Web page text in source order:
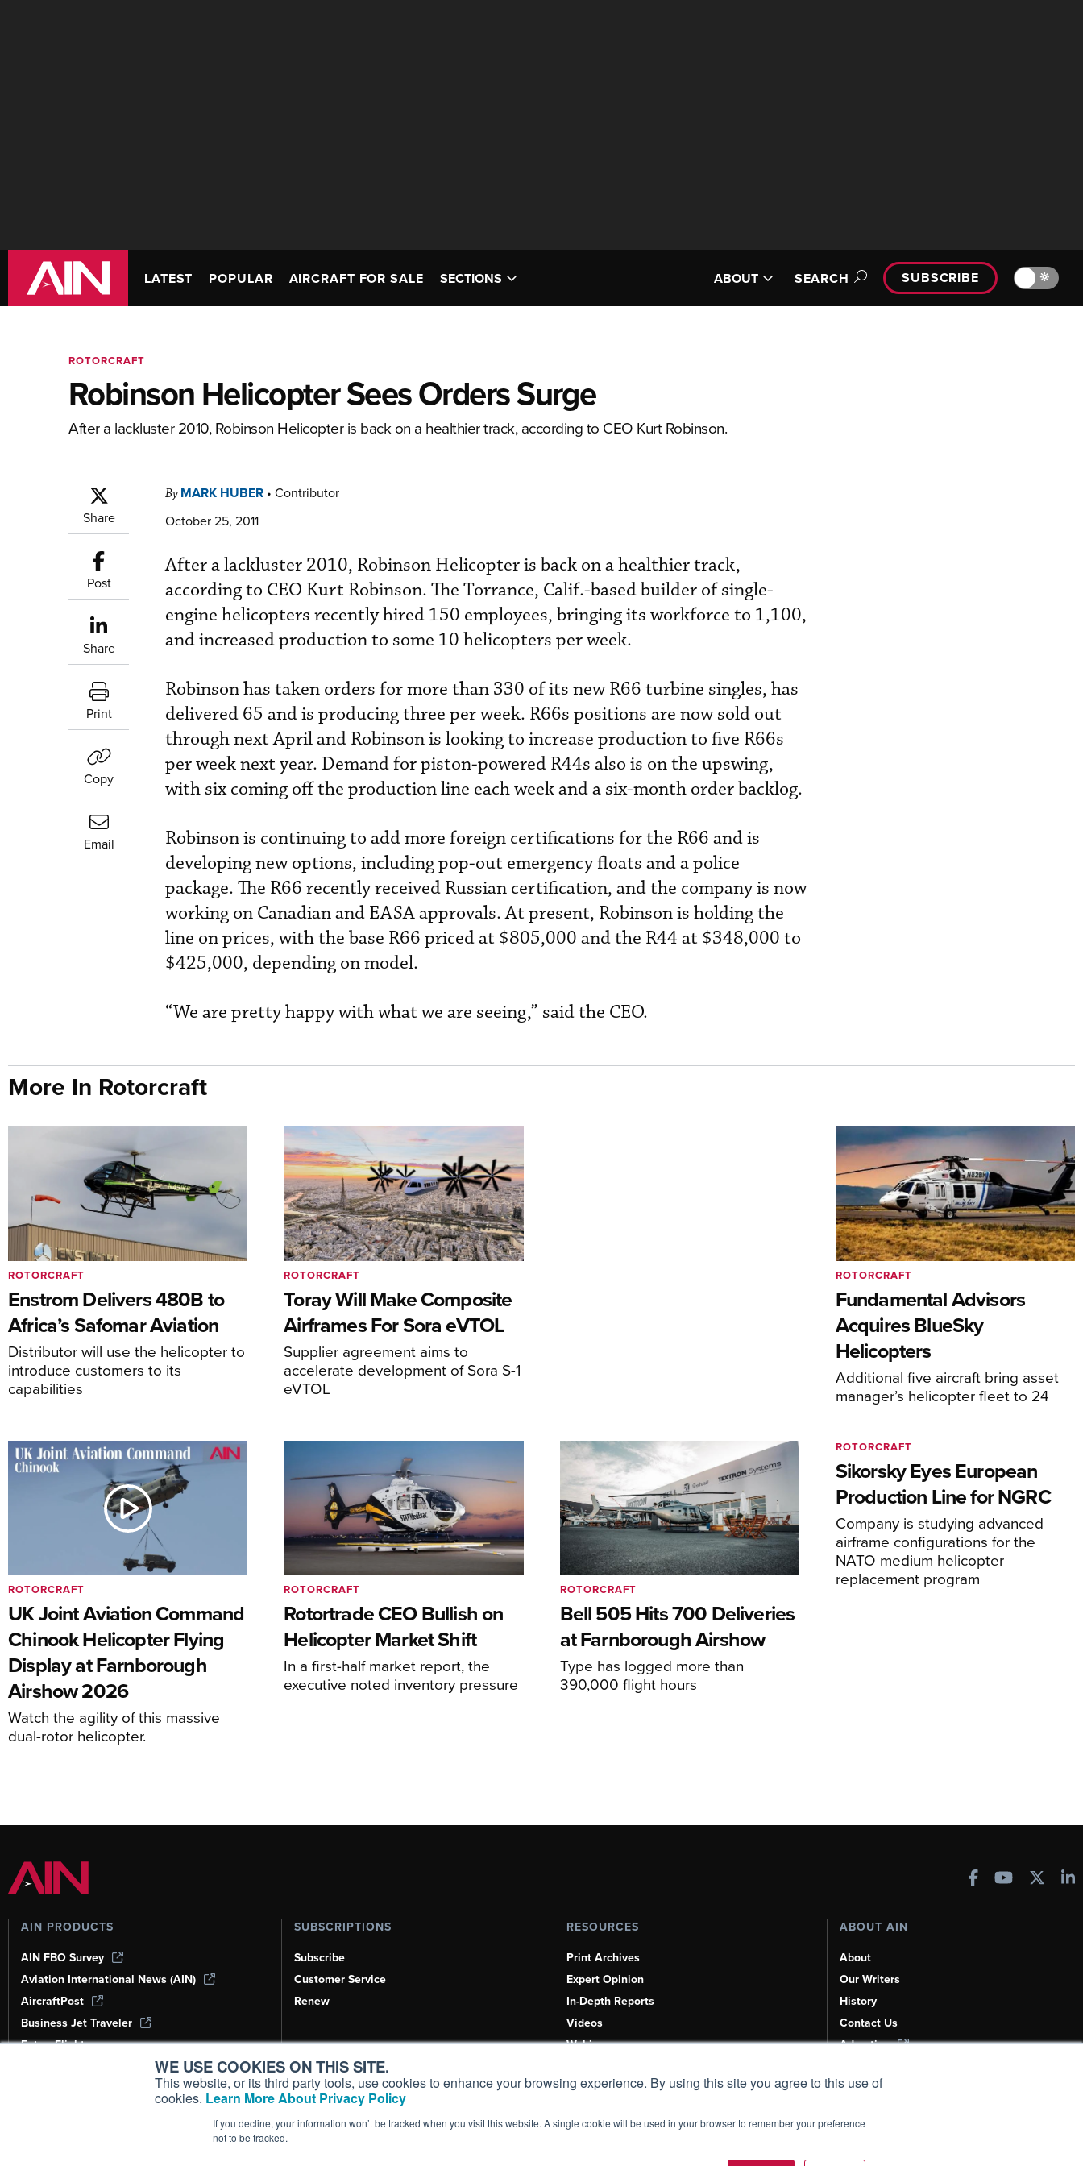
WE USE COOKIES ON THIS SITE.
This website, or its third party tools, use cookies to enhance your browsing experience. By using this site you agree to this use of
cookies. Learn More About Privacy Policy
If you decline, your information won’t be tracked when you visit this website. A single cookie will be used in your browser to remember your preference
not to be tracked.
LATEST POPULAR AIRCRAFT FOR SALE SECTIONS ABOUT SEARCH SUBSCRIBE 🔆
ROTORCRAFT
Robinson Helicopter Sees Orders Surge
After a lackluster 2010, Robinson Helicopter is back on a healthier track, according to CEO Kurt Robinson.
Share
Post
Share
Print
Copy
Email
By MARK HUBER • Contributor
October 25, 2011
After a lackluster 2010, Robinson Helicopter is back on a healthier track,
according to CEO Kurt Robinson. The Torrance, Calif.-based builder of single-
engine helicopters recently hired 150 employees, bringing its workforce to 1,100,
and increased production to some 10 helicopters per week.
Robinson has taken orders for more than 330 of its new R66 turbine singles, has
delivered 65 and is producing three per week. R66s positions are now sold out
through next April and Robinson is looking to increase production to five R66s
per week next year. Demand for piston-powered R44s also is on the upswing,
with six coming off the production line each week and a six-month order backlog.
Robinson is continuing to add more foreign certifications for the R66 and is
developing new options, including pop-out emergency floats and a police
package. The R66 recently received Russian certification, and the company is now
working on Canadian and EASA approvals. At present, Robinson is holding the
line on prices, with the base R66 priced at $805,000 and the R44 at $348,000 to
$425,000, depending on model.
“We are pretty happy with what we are seeing,” said the CEO.
More In Rotorcraft
Enstrom Delivers 480B to
Africa’s Safomar Aviation
Distributor will use the helicopter to
introduce customers to its
capabilities
ROTORCRAFT
Toray Will Make Composite
Airframes For Sora eVTOL
Supplier agreement aims to
accelerate development of Sora S-1
eVTOL
ROTORCRAFT
Fundamental Advisors
Acquires BlueSky
Helicopters
Additional five aircraft bring asset
manager’s helicopter fleet to 24
ROTORCRAFT
UK Joint Aviation Command
Chinook Helicopter Flying
Display at Farnborough
Airshow 2026
Watch the agility of this massive
dual-rotor helicopter.
ROTORCRAFT
Rotortrade CEO Bullish on
Helicopter Market Shift
In a first-half market report, the
executive noted inventory pressure
ROTORCRAFT
Bell 505 Hits 700 Deliveries
at Farnborough Airshow
Type has logged more than
390,000 flight hours
ROTORCRAFT
Sikorsky Eyes European
Production Line for NGRC
Company is studying advanced
airframe configurations for the
NATO medium helicopter
replacement program
ROTORCRAFT
AIN PRODUCTS
AIN FBO Survey
Aviation International News (AIN)
AircraftPost
Business Jet Traveler
FutureFlight
Corporate Aviation Leadership Summit
SUBSCRIPTIONS
Subscribe
Customer Service
Renew
RESOURCES
Print Archives
Expert Opinion
In-Depth Reports
Videos
Webinars
Aviation Events
ABOUT AIN
About
Our Writers
History
Contact Us
Advertise